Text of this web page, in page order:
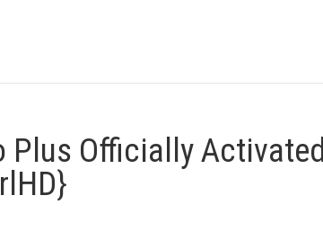
Plus Officially Activated